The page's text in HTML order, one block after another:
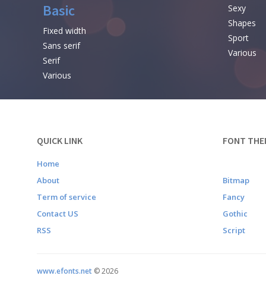
Basic
Fixed width
Sans serif
Serif
Various
Sexy
Shapes
Sport
Various
QUICK LINK
Home
About
Term of service
Contact US
RSS
FONT
Bitmap
Fancy
Gothic
Script
www.efonts.net ©2026